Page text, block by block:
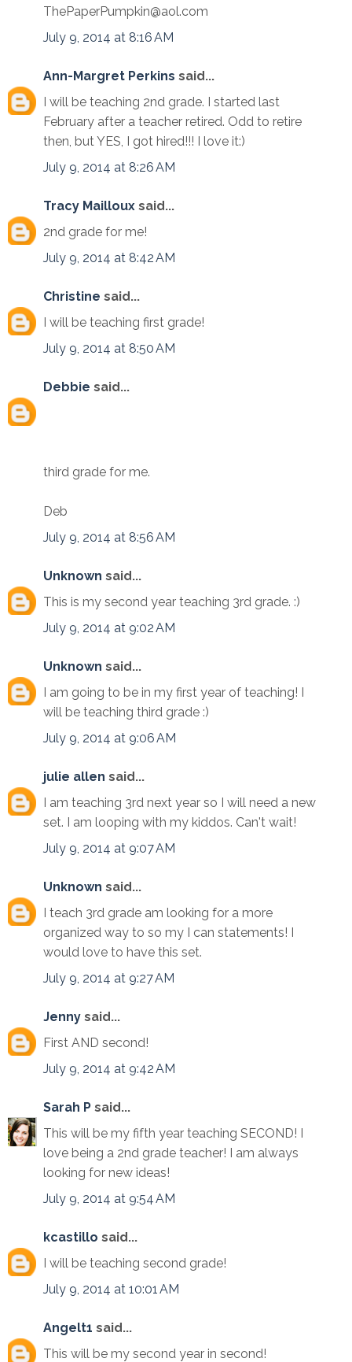
ThePaperPumpkin@aol.com
July 9, 2014 at 8:16 AM
Ann-Margret Perkins said...
I will be teaching 2nd grade. I started last
February after a teacher retired. Odd to retire
then, but YES, I got hired!!! I love it:)
July 9, 2014 at 8:26 AM
Tracy Mailloux said...
2nd grade for me!
July 9, 2014 at 8:42 AM
Christine said...
I will be teaching first grade!
July 9, 2014 at 8:50 AM
Debbie said...
third grade for me.
Deb
July 9, 2014 at 8:56 AM
Unknown said...
This is my second year teaching 3rd grade. :)
July 9, 2014 at 9:02 AM
Unknown said...
I am going to be in my first year of teaching! I
will be teaching third grade :)
July 9, 2014 at 9:06 AM
julie allen said...
I am teaching 3rd next year so I will need a new
set. I am looping with my kiddos. Can't wait!
July 9, 2014 at 9:07 AM
Unknown said...
I teach 3rd grade am looking for a more
organized way to so my I can statements! I
would love to have this set.
July 9, 2014 at 9:27 AM
Jenny said...
First AND second!
July 9, 2014 at 9:42 AM
Sarah P said...
This will be my fifth year teaching SECOND! I
love being a 2nd grade teacher! I am always
looking for new ideas!
July 9, 2014 at 9:54 AM
kcastillo said...
I will be teaching second grade!
July 9, 2014 at 10:01 AM
Angelt1 said...
This will be my second year in second!